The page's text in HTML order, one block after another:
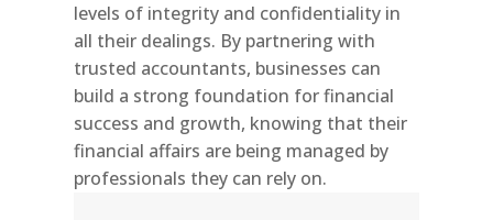
levels of integrity and confidentiality in
all their dealings. By partnering with
trusted accountants, businesses can
build a strong foundation for financial
success and growth, knowing that their
financial affairs are being managed by
professionals they can rely on.